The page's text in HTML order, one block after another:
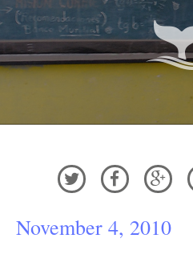
  
November 4, 2010